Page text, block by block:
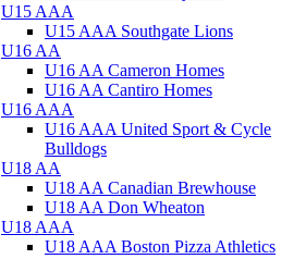
U15 AAA
U15 AAA Southgate Lions
U16 AA
U16 AA Cameron Homes
U16 AA Cantiro Homes
U16 AAA
U16 AAA United Sport & Cycle
Bulldogs
U18 AA
U18 AA Canadian Brewhouse
U18 AA Don Wheaton
U18 AAA
U18 AAA Boston Pizza Athletics